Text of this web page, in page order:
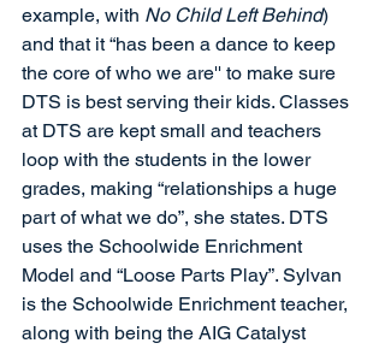
example, with No Child Left Behind)
and that it “has been a dance to keep
the core of who we are'' to make sure
DTS is best serving their kids. Classes
at DTS are kept small and teachers
loop with the students in the lower
grades, making “relationships a huge
part of what we do”, she states. DTS
uses the Schoolwide Enrichment
Model and “Loose Parts Play”. Sylvan
is the Schoolwide Enrichment teacher,
along with being the AIG Catalyst